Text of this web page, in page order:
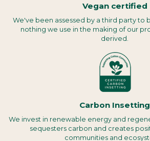
Vegan certified
We've been assessed by a third party to
nothing we use in the making of our
derived.
Carbon Insetting
We invest in renewable energy and
sequesters carbon and creates
communities and